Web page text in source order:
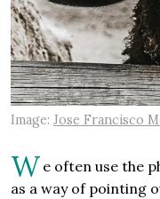
Image: Jose Francisco
W e often use the
as a way of pointing